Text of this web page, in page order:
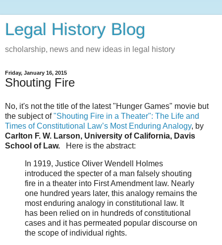
Legal History Blog
scholarship, news and new ideas in legal history
Friday, January 16, 2015
Shouting Fire
No, it's not the title of the latest "Hunger Games" movie but
the subject of"Shouting Fire in a Theater": The Life and
Times of Constitutional Law’s Most Enduring Analogy, by
Carlton F. W. Larson, University of California, Davis
School of Law. Here is the abstract:
In 1919, Justice Oliver Wendell Holmes
introduced the specter of a man falsely shouting
fire in a theater into First Amendment law. Nearly
one hundred years later, this analogy remains the
most enduring analogy in constitutional law. It
has been relied on in hundreds of constitutional
cases and it has permeated popular discourse on
the scope of individual rights.